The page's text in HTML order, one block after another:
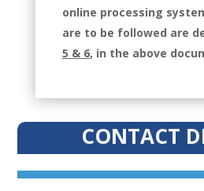
online processing
are to be followed are
5 & 6, in the above
CONTACT